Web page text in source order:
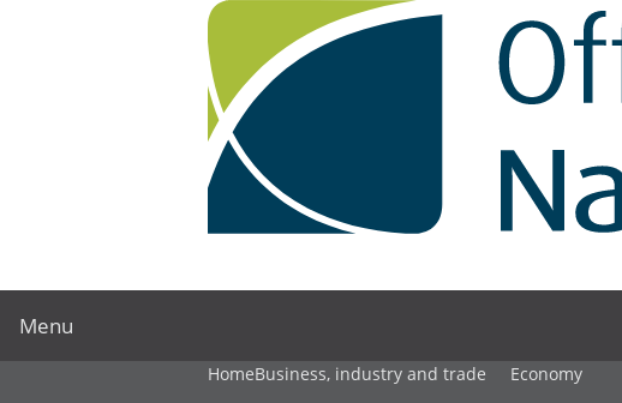
Menu
HomeBusiness, industry and trade Economy